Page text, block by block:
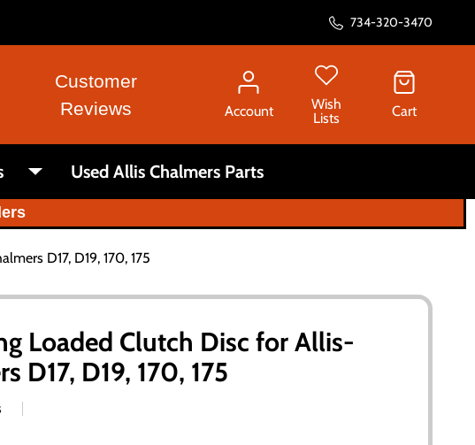
734-320-3470
Customer
Reviews
Account
Wish
Lists
Cart
Used Allis Chalmers Parts
D17, D19, 170, 175
Loaded Clutch Disc for Allis-
D17, D19, 170, 175